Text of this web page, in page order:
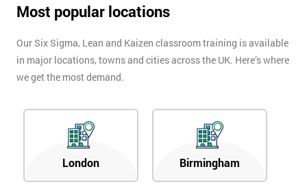
Most popular locations
Our Six Sigma, Lean and Kaizen classroom training is available
in major locations, towns and cities across the UK. Here’s where
we get the most demand.
London Birmingham
title
By
submitting